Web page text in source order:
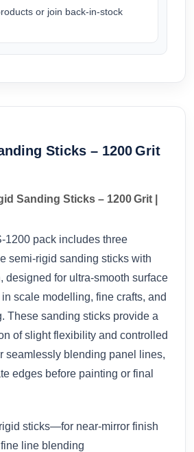
or join back-in-stock
Sticks – 1200 Grit
Sanding Sticks – 1200 Grit |
pack includes three
semi‑rigid sanding sticks with
designed for ultra-smooth surface
scale modelling, fine crafts, and
These sanding sticks provide a
of slight flexibility and controlled
seamlessly blending panel lines,
edges before painting or final
sticks—for near‑mirror finish
line blending